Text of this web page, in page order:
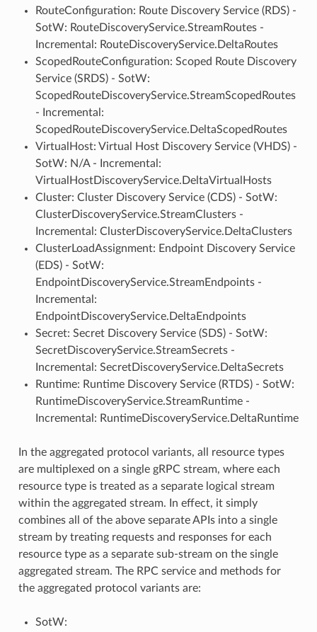
RouteConfiguration: Route Discovery Service (RDS) -
SotW: RouteDiscoveryService.StreamRoutes -
Incremental: RouteDiscoveryService.DeltaRoutes
ScopedRouteConfiguration: Scoped Route Discovery
Service (SRDS) - SotW:
ScopedRouteDiscoveryService.StreamScopedRoutes
- Incremental:
ScopedRouteDiscoveryService.DeltaScopedRoutes
VirtualHost: Virtual Host Discovery Service (VHDS) -
SotW: N/A - Incremental:
VirtualHostDiscoveryService.DeltaVirtualHosts
Cluster: Cluster Discovery Service (CDS) - SotW:
ClusterDiscoveryService.StreamClusters -
Incremental: ClusterDiscoveryService.DeltaClusters
ClusterLoadAssignment: Endpoint Discovery Service
(EDS) - SotW:
EndpointDiscoveryService.StreamEndpoints -
Incremental:
EndpointDiscoveryService.DeltaEndpoints
Secret: Secret Discovery Service (SDS) - SotW:
SecretDiscoveryService.StreamSecrets -
Incremental: SecretDiscoveryService.DeltaSecrets
Runtime: Runtime Discovery Service (RTDS) - SotW:
RuntimeDiscoveryService.StreamRuntime -
Incremental: RuntimeDiscoveryService.DeltaRuntime
In the aggregated protocol variants, all resource types
are multiplexed on a single gRPC stream, where each
resource type is treated as a separate logical stream
within the aggregated stream. In effect, it simply
combines all of the above separate APIs into a single
stream by treating requests and responses for each
resource type as a separate sub-stream on the single
aggregated stream. The RPC service and methods for
the aggregated protocol variants are:
SotW: